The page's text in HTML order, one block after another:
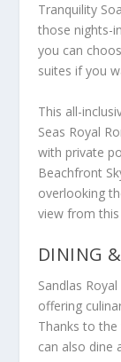
Tranquility
those nights-
you can
suites if you
This all-
Seas Royal
with private
Beachfront
overlooking
view from this
DINING
Sandlas
offering
Thanks to the
can also dine